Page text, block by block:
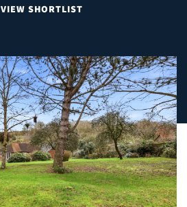
VIEW SHORTLIST